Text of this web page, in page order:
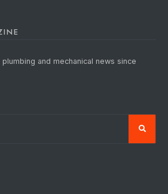
and mechanical news since